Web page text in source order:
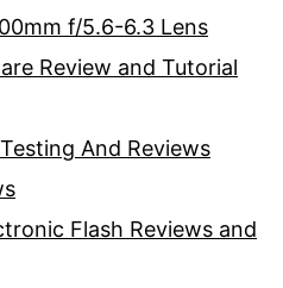
f/5.6-6.3 Lens
Review and Tutorial
And Reviews
Flash Reviews and